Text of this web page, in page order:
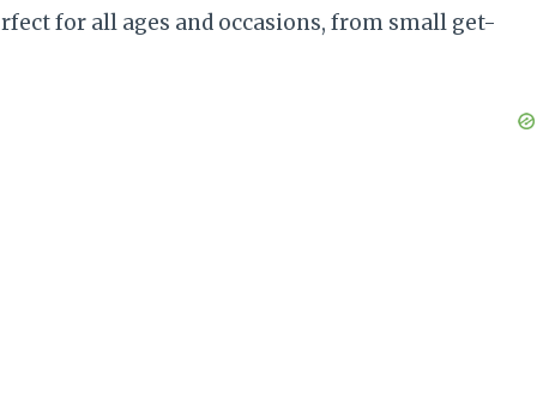
for all ages and occasions, from small get-